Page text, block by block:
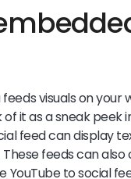
visuals on
it as a sneak
feed can display
feeds can
to social